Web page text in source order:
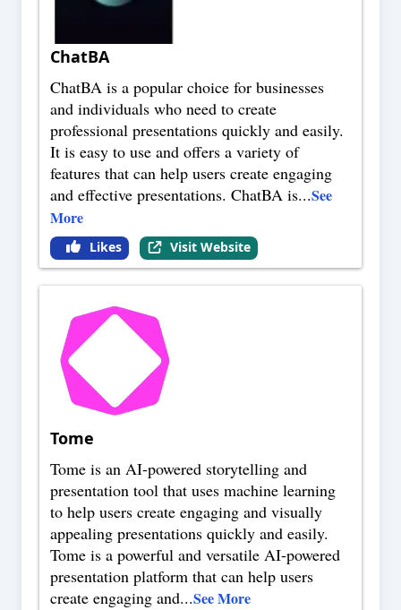
ChatBA
ChatBA is a popular choice for businesses
and individuals who need to create
professional presentations quickly and easily.
It is easy to use and offers a variety of
features that can help users create engaging
and effective presentations. ChatBA is...See
More
Likes Visit Website
Tome
Tome is an AI-powered storytelling and
presentation tool that uses machine learning
to help users create engaging and visually
appealing presentations quickly and easily.
Tome is a powerful and versatile AI-powered
presentation platform that can help users
create engaging and...See More